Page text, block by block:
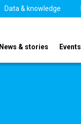
Data & knowledge
News & stories Events